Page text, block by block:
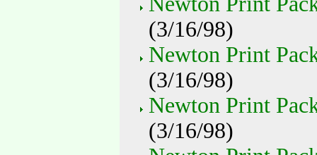
(3/16/98)
Newton Print
(3/16/98)
Newton Print
(3/16/98)